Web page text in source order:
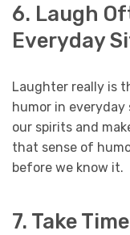
6. Laugh
Everyday
Laughter really is
humor in
our spirits and
that sense of
before we know it.
7. Take